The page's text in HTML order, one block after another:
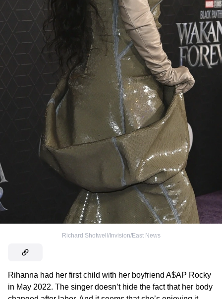
Richard Shotwell/Invision/East News
Rihanna had her first child with her boyfriend A$AP Rocky
in May 2022. The singer doesn’t hide the fact that her body